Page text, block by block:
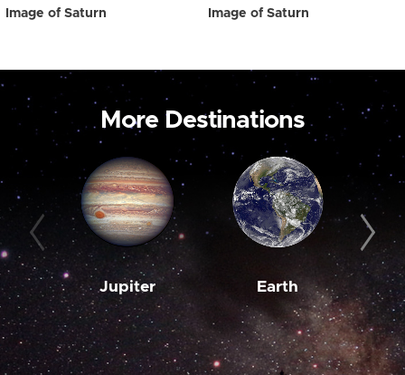
Image of Saturn Image of Saturn
More Destinations
Jupiter Earth